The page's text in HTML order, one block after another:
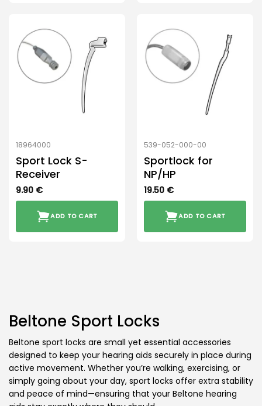
18964000
Sport Lock S-
Receiver
9.90 €
ADD TO CART
539-052-000-00
Sportlock for
NP/HP
19.50 €
ADD TO CART
Beltone Sport Locks
Beltone sport locks are small yet essential accessories
designed to keep your hearing aids securely in place during
active movement. Whether you’re walking, exercising, or
simply going about your day, sport locks offer extra stability
and peace of mind—ensuring that your Beltone hearing